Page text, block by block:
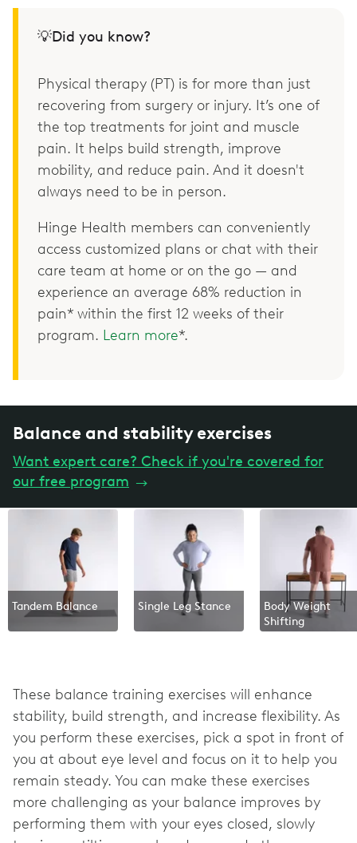
💡Did you know?
Physical therapy (PT) is for more than just
recovering from surgery or injury. It’s one of
the top treatments for joint and muscle
pain. It helps build strength, improve
mobility, and reduce pain. And it doesn't
always need to be in person.
Hinge Health members can conveniently
access customized plans or chat with their
care team at home or on the go — and
experience an average 68% reduction in
pain* within the first 12 weeks of their
program. Learn more*.
Balance and stability exercises
Want expert care? Check if you're covered for
our free program →
Tandem Balance Single Leg Stance
Body Weight
Shifting
These balance training exercises will enhance
stability, build strength, and increase flexibility. As
you perform these exercises, pick a spot in front of
you at about eye level and focus on it to help you
remain steady. You can make these exercises
more challenging as your balance improves by
performing them with your eyes closed, slowly